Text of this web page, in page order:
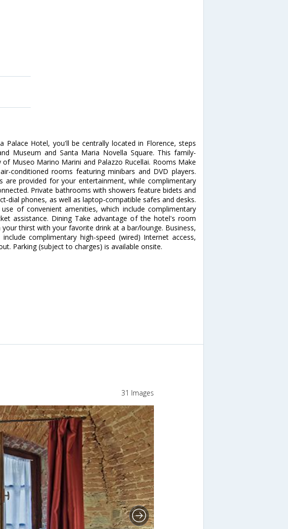
Palace Hotel, you'll be centrally located in Florence, steps
Museum and Santa Maria Novella Square. This family-
Museo Marino Marini and Palazzo Rucellai. Rooms Make
conditioned rooms featuring minibars and DVD players.
are provided for your entertainment, while complimentary
Private bathrooms with showers feature bidets and
dial phones, as well as laptop-compatible safes and desks.
of convenient amenities, which include complimentary
assistance. Dining Take advantage of the hotel's room
thirst with your favorite drink at a bar/lounge. Business,
complimentary high-speed (wired) Internet access,
Parking (subject to charges) is available onsite.
31 Images